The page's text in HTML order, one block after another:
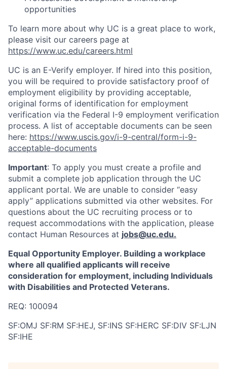
opportunities
To learn more about why UC is a great place to work,
please visit our careers page at
https://www.uc.edu/careers.html
UC is an E-Verify employer. If hired into this position,
you will be required to provide satisfactory proof of
employment eligibility by providing acceptable,
original forms of identification for employment
verification via the Federal I-9 employment verification
process. A list of acceptable documents can be seen
here: https://www.uscis.gov/i-9-central/form-i-9-
acceptable-documents
Important: To apply you must create a profile and
submit a complete job application through the UC
applicant portal. We are unable to consider “easy
apply” applications submitted via other websites. For
questions about the UC recruiting process or to
request accommodations with the application, please
contact Human Resources at jobs@uc.edu.
Equal Opportunity Employer. Building a workplace
where all qualified applicants will receive
consideration for employment, including Individuals
with Disabilities and Protected Veterans.
REQ: 100094
SF:OMJ SF:RM SF:HEJ, SF:INS SF:HERC SF:DIV SF:LJN
SF:IHE